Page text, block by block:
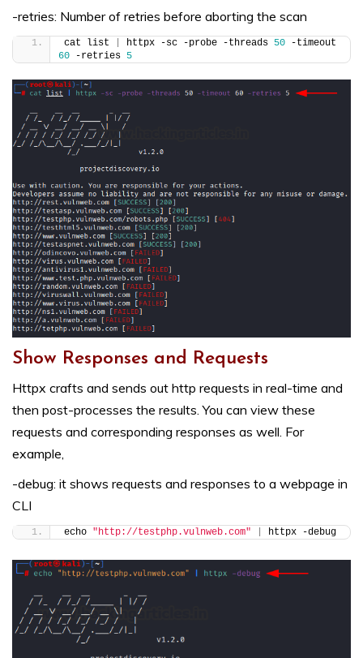
-retries: Number of retries before aborting the scan
cat list httpx -sc -probe -threads 50
60 -retries 5
Show Responses and Requests
Httpx crafts and sends out http requests in real-time and
then post-processes the results. You can view these
requests and corresponding responses as well. For
example,
-debug: it shows requests and responses to a webpage in
CLI
echo "http://testphp.vulnweb.com" httpx -debug